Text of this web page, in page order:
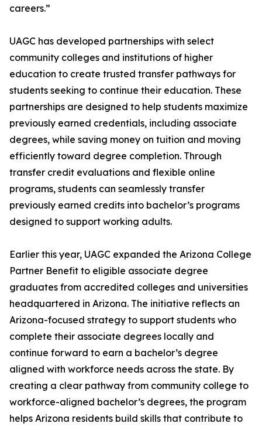
careers.”
UAGC has developed partnerships with select
community colleges and institutions of higher
education to create trusted transfer pathways for
students seeking to continue their education. These
partnerships are designed to help students maximize
previously earned credentials, including associate
degrees, while saving money on tuition and moving
efficiently toward degree completion. Through
transfer credit evaluations and flexible online
programs, students can seamlessly transfer
previously earned credits into bachelor’s programs
designed to support working adults.
Earlier this year, UAGC expanded the Arizona College
Partner Benefit to eligible associate degree
graduates from accredited colleges and universities
headquartered in Arizona. The initiative reflects an
Arizona-focused strategy to support students who
complete their associate degrees locally and
continue forward to earn a bachelor’s degree
aligned with workforce needs across the state. By
creating a clear pathway from community college to
workforce-aligned bachelor’s degrees, the program
helps Arizona residents build skills that contribute to